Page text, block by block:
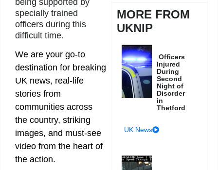
specially trained
officers during this
difficult time.
We are your go-to
destination for breaking
UK news, real-life
stories from
communities across
the country, striking
images, and must-see
video from the heart of
the action.
MORE FROM
UKNIP
Officers
Injured
During
Second
Night of
Disorder
in
Thetford
UK News